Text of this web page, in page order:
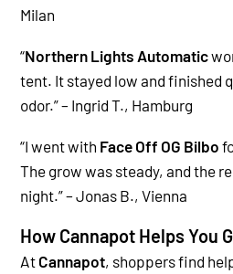
Milan
“Northern Lights Automatic
tent. It stayed low and finished
odor.” – Ingrid T., Hamburg
“I went with Face Off OG Bilbo
The grow was steady, and the
night.” – Jonas B., Vienna
How Cannapot Helps You
At Cannapot, shoppers find